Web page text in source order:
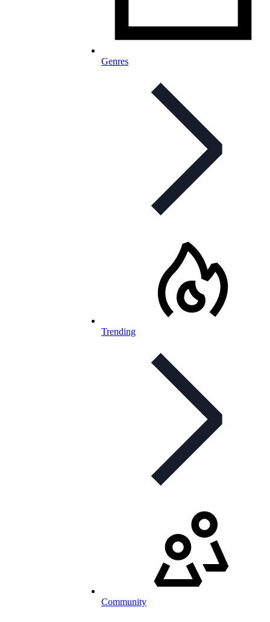
Genres
Trending
Community